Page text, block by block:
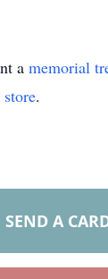
a memorial
.
SEND A